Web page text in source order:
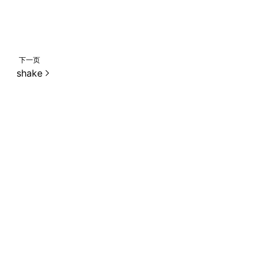
下一页
shake